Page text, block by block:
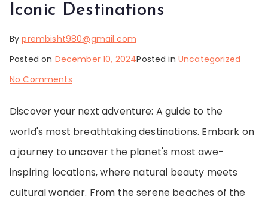
Iconic Destinations
Byprembisht980@gmail.com
Posted on December 10, 2024Posted in Uncategorized
No Commentson
Iconic
Discover your next adventure: A guide to the
world's most breathtaking destinations. Embark on
a journey to uncover the planet's most awe-
inspiring locations, where natural beauty meets
cultural wonder. From the serene beaches of the